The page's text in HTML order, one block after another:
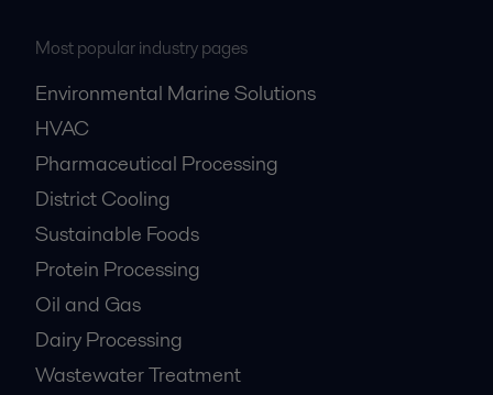
Most popular industry pages
Environmental Marine Solutions
HVAC
Pharmaceutical Processing
District Cooling
Sustainable Foods
Protein Processing
Oil and Gas
Dairy Processing
Wastewater Treatment